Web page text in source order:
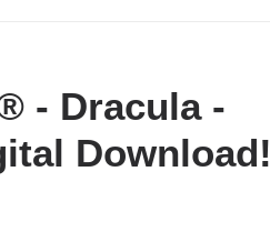
- Dracula -
Download!